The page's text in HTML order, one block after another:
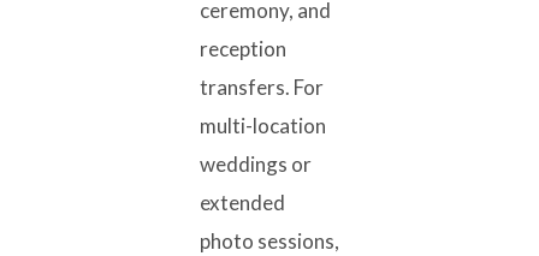
ceremony, and
reception
transfers. For
multi-location
weddings or
extended
photo sessions,